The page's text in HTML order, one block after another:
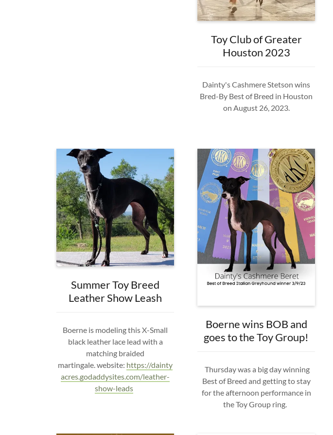
Toy Club of Greater
Houston 2023
Dainty's Cashmere Stetson wins
Bred-By Best of Breed in Houston
on August 26, 2023.
Summer Toy Breed
Leather Show Leash
Boerne is modeling this X-Small
black leather lace lead with a
matching braided
martingale. website: https://dainty
acres.godaddysites.com/leather-
show-leads
Boerne wins BOB and
goes to the Toy Group!
Thursday was a big day winning
Best of Breed and getting to stay
for the afternoon performance in
the Toy Group ring.